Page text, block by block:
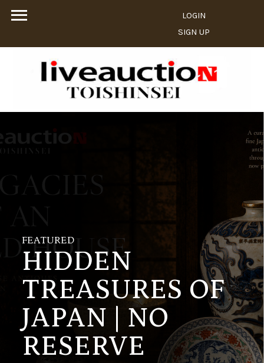
LOGIN
SIGN UP
FEATURED
HIDDEN
TREASURES OF
JAPAN | NO
RESERVE